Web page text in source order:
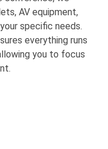
AV equipment,
specific needs.
everything runs
you to focus
nt.